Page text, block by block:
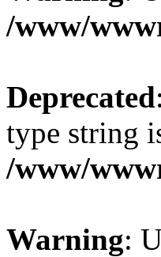
/www/
Deprecated
type string
/www/
Warning: